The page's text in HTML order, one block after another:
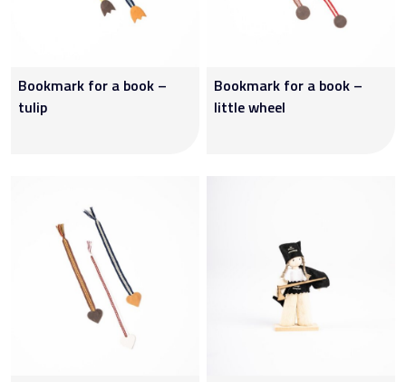
Bookmark for a book –
tulip
Bookmark for a book –
little wheel